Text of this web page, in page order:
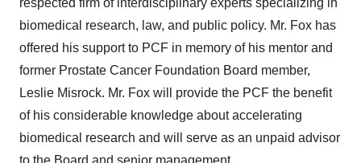
respected firm of interdisciplinary experts specializing in
biomedical research, law, and public policy. Mr. Fox has
offered his support to PCF in memory of his mentor and
former Prostate Cancer Foundation Board member,
Leslie Misrock. Mr. Fox will provide the PCF the benefit
of his considerable knowledge about accelerating
biomedical research and will serve as an unpaid advisor
to the Board and senior management.